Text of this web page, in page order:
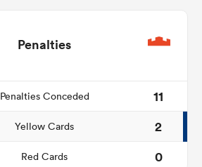
Penalties
Penalties Conceded
11
Yellow Cards
2
Red Cards 0